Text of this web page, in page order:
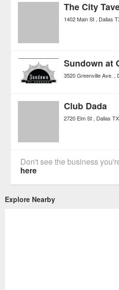
The City
1402 Main St Dallas
Sundown at
3520 Greenville Ave.
Club Dada
2720 Elm St Dallas TX
Don't see the business
here
Explore Nearby